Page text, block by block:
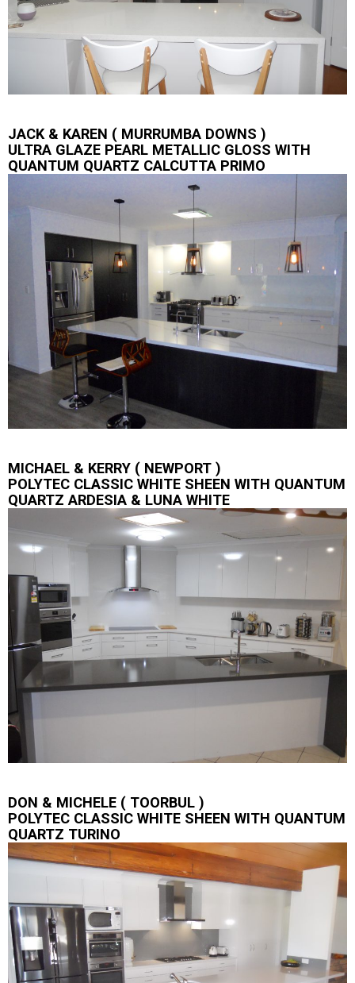
JACK & KAREN ( MURRUMBA DOWNS )
ULTRA GLAZE PEARL METALLIC GLOSS WITH
QUANTUM QUARTZ CALCUTTA PRIMO
MICHAEL & KERRY ( NEWPORT )
POLYTEC CLASSIC WHITE SHEEN WITH QUANTUM
QUARTZ ARDESIA & LUNA WHITE
DON & MICHELE ( TOORBUL )
POLYTEC CLASSIC WHITE SHEEN WITH QUANTUM
QUARTZ TURINO